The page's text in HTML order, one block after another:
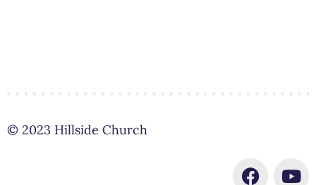
© 2023 Hillside Church